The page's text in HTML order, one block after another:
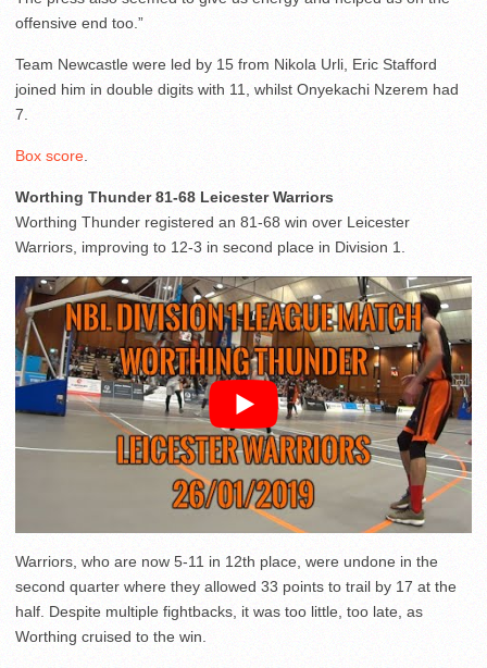
offensive end too.”
Team Newcastle were led by 15 from Nikola Urli, Eric Stafford
joined him in double digits with 11, whilst Onyekachi Nzerem had
7.
Box score.
Worthing Thunder 81-68 Leicester Warriors
Worthing Thunder registered an 81-68 win over Leicester
Warriors, improving to 12-3 in second place in Division 1.
Warriors, who are now 5-11 in 12th place, were undone in the
second quarter where they allowed 33 points to trail by 17 at the
half. Despite multiple fightbacks, it was too little, too late, as
Worthing cruised to the win.